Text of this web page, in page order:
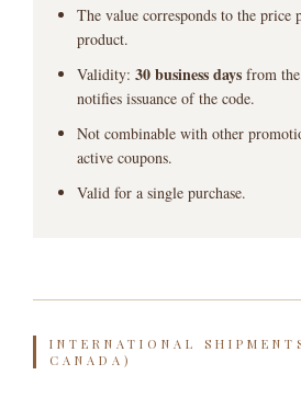
The value corresponds to the price
product.
Validity: 30 business days from
notifies issuance of the code.
Not combinable with other
active coupons.
Valid for a single purchase.
INTERNATIONAL
CANADA)